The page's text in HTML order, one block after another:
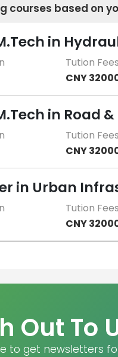
courses based on
in
Tution Fees
CNY
in Road
Tution Fees
CNY
in Urban
Tution Fees
CNY
Out To
to get newsletters